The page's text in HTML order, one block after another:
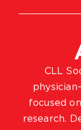
CLL
focused
research.